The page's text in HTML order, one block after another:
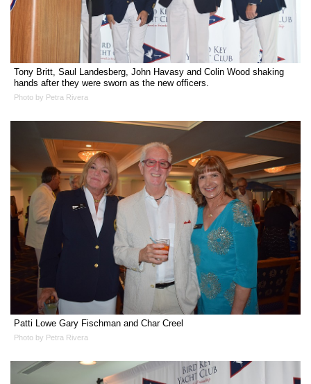
Tony Britt, Saul Landesberg, John Havasy and Colin Wood shaking
hands after they were sworn as the new officers.
Photo by Petra Rivera
Patti Lowe Gary Fischman and Char Creel
Photo by Petra Rivera